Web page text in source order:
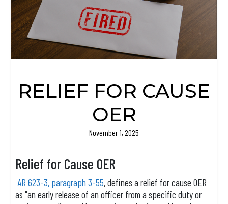
RELIEF FOR CAUSE
OER
November 1, 2025
Relief for Cause OER
AR 623-3, paragraph 3-55, defines a relief for cause OER
as "an early release of an officer from a specific duty or